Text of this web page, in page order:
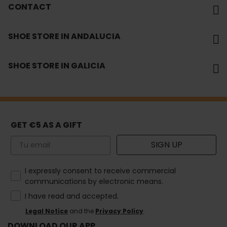
CONTACT
SHOE STORE IN ANDALUCIA
SHOE STORE IN GALICIA
GET €5 AS A GIFT
Email SIGN UP
How would you like to hear from us?
I expressly consent to receive commercial
communications by electronic means.
I have read and accepted.
Legal Notice and the Privacy Policy.